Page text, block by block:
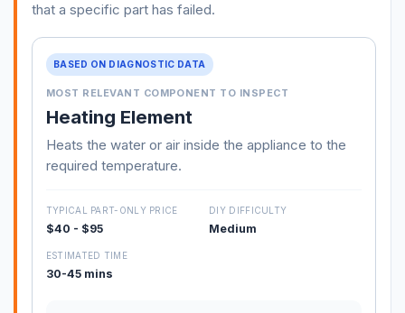
that a specific part has failed.
BASED ON DIAGNOSTIC DATA
MOST RELEVANT COMPONENT TO INSPECT
Heating Element
Heats the water or air inside the appliance to the
required temperature.
TYPICAL PART-ONLY PRICE
$40 - $95
DIY DIFFICULTY
Medium
ESTIMATED TIME
30-45 mins